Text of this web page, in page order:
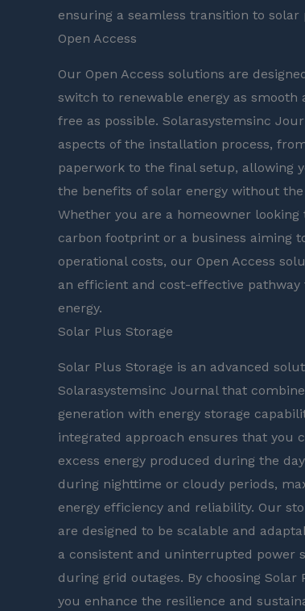
ensuring a seamless transition to solar
Open Access
Our Open Access solutions are
switch to renewable energy as smooth
free as possible. Solarasystemsinc
aspects of the installation process,
paperwork to the final setup, allowing
the benefits of solar energy without
Whether you are a homeowner
carbon footprint or a business aiming
operational costs, our Open Access
an efficient and cost-effective pathway
energy.
Solar Plus Storage
Solar Plus Storage is an advanced
Solarasystemsinc Journal that
generation with energy storage
integrated approach ensures that you
excess energy produced during the
during nighttime or cloudy periods,
energy efficiency and reliability. Our
are designed to be scalable and
a consistent and uninterrupted power
during grid outages. By choosing Solar
you enhance the resilience and